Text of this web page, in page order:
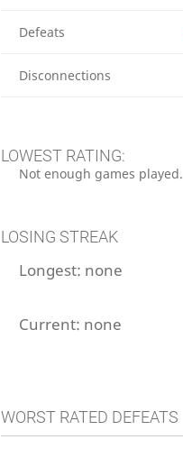
Defeats
Disconnections
LOWEST RATING:
Not enough games played.
LOSING STREAK
Longest: none
Current: none
WORST RATED DEFEATS